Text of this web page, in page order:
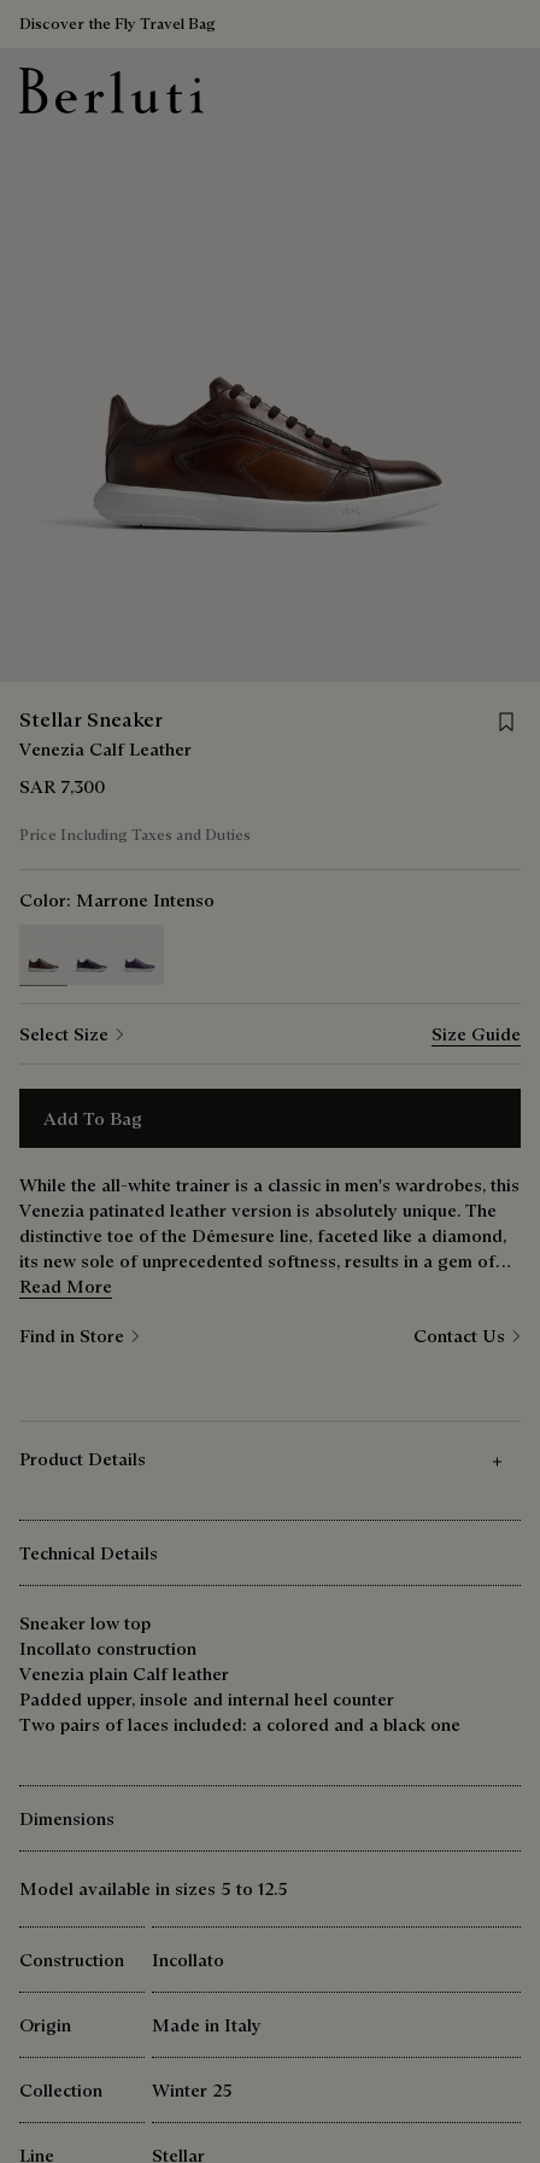
Discover the Fly Travel Bag
Stellar Sneaker
Venezia Calf Leather
SAR 7,300
Price Including Taxes and Duties
Color: Marrone Intenso
Select Size Size Guide
Add To Bag
While the all-white trainer is a classic in men's wardrobes, this
Venezia patinated leather version is absolutely unique. The
distinctive toe of the Démesure line, faceted like a diamond,
its new sole of unprecedented softness, results in a gem of
shoe that’s just as comfortable at the weekend as it is during
Read More
Find in Store Contact Us
Product Details
Technical Details
Sneaker low top
Incollato construction
Venezia plain Calf leather
Padded upper, insole and internal heel counter
Two pairs of laces included: a colored and a black one
Dimensions
Model available in sizes 5 to 12.5
Construction Incollato
Origin Made in Italy
Collection Winter 25
Line Stellar